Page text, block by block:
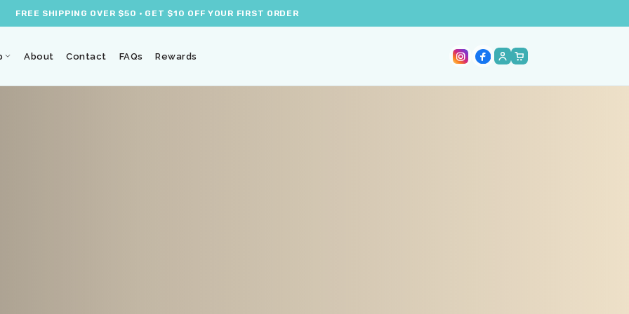
FREE SHIPPING OVER $50 · GET $10 OFF YOUR FIRST ORDER
About Contact FAQs Rewards ACCOUNT
CART